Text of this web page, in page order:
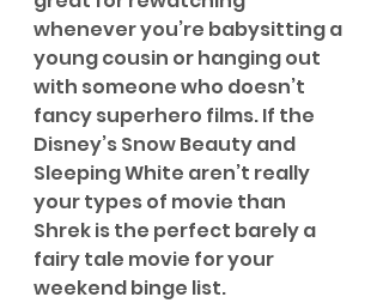
whenever you’re babysitting a
young cousin or hanging out
with someone who doesn’t
fancy superhero films. If the
Disney’s Snow Beauty and
Sleeping White aren’t really
your types of movie than
Shrek is the perfect barely a
fairy tale movie for your
weekend binge list.